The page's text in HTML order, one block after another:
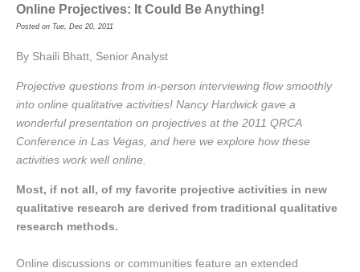
Online Projectives: It Could Be Anything!
Posted on Tue, Dec 20, 2011
By Shaili Bhatt, Senior Analyst
Projective questions from in-person interviewing flow smoothly
into online qualitative activities! Nancy Hardwick gave a
wonderful presentation on projectives at the 2011 QRCA
Conference in Las Vegas, and here we explore how these
activities work well online.
Most, if not all, of my favorite projective activities in new
qualitative research are derived from traditional qualitative
research methods.
Online discussions or communities feature an extended